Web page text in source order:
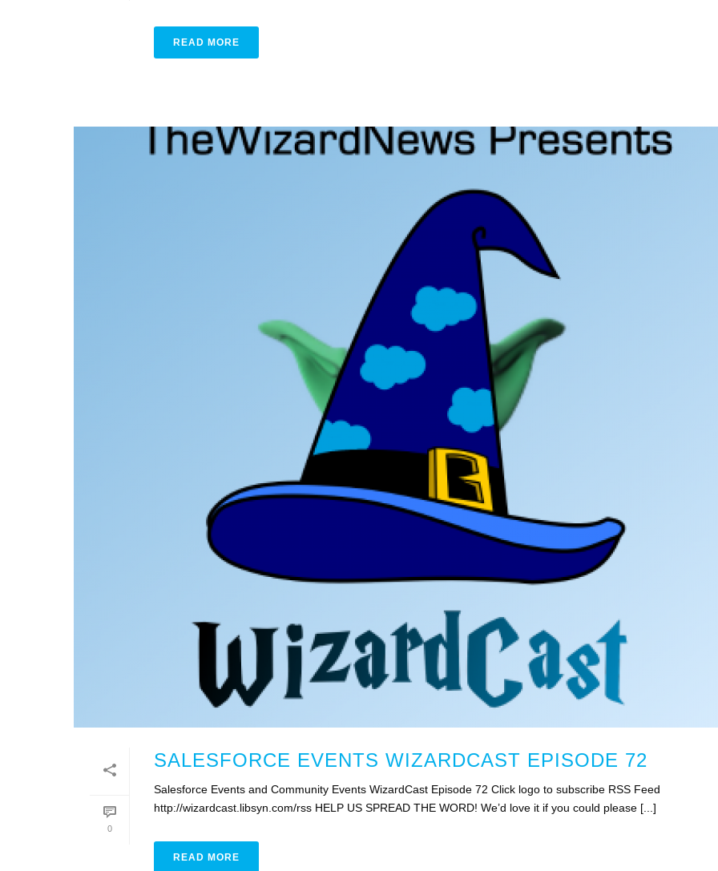
READ MORE
0
SALESFORCE EVENTS WIZARDCAST EPISODE 72
Salesforce Events and Community Events WizardCast Episode 72 Click logo to subscribe RSS Feed
http://wizardcast.libsyn.com/rss HELP US SPREAD THE WORD! We’d love it if you could please [...]
READ MORE